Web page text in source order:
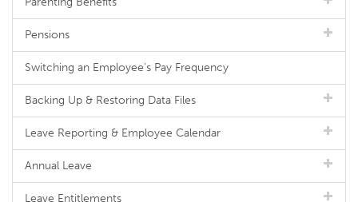
Pensions
Switching an Employee's Pay Frequency
Backing Up & Restoring Data Files
Leave Reporting & Employee Calendar
Annual Leave
Leave Entitlements